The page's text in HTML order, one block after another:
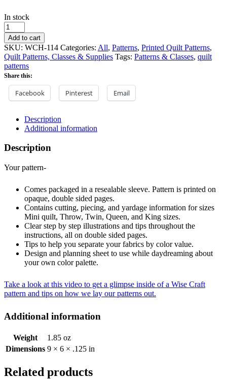
In stock
Tufted
Quilt
Pattern-
Printed
quantity
Add to cart
SKU: WCH-114 Categories: All, Patterns, Printed Quilt Patterns,
Quilt Patterns, Classes & Supplies Tags: Patterns & Classes, quilt
patterns
Share this:
Facebook Pinterest Email
Description
Additional information
Description
Your pattern-
Comes packaged in a resealable sleeve. Pattern is printed on
opaque, double sided pages.
Contains cutting, piecing, and yardage information for sizes
Mini quilt, Throw, Twin, Queen, and King sizes.
Clear step by step illustrations and tips throughout the
instructions, all on double sided pages.
Tips to help you separate your fabrics by color value.
Design and planning sheet to use while daydreaming about
your own color palette.
Take a look at this video to get a glimpse inside of a Wise Craft
pattern and tips on how we lay our patterns out.
Additional information
Weight
1.85 oz
Dimensions 9 × 6 × .125 in
Related products